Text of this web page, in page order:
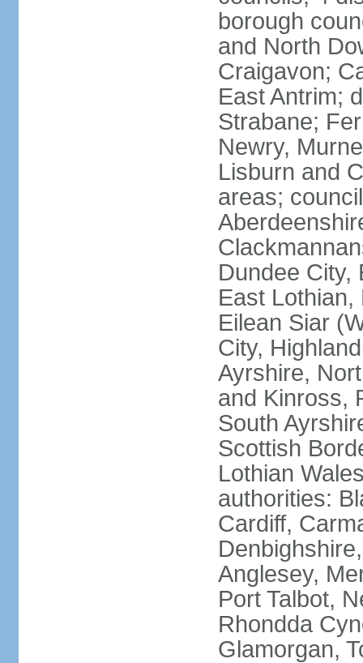
borough
and North
Craigavon;
East Antrim;
Strabane;
Newry,
Lisburn and
areas;
Dundee City,
East
Eilean Siar
City,
Ayrshire,
and Kinross,
South
Scottish
Lothian
authorities:
Cardiff,
Anglesey,
Port Talbot,
Rhondda
Glamorgan,